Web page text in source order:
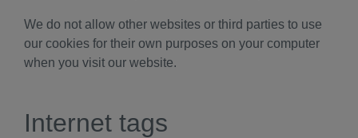
We do not allow other websites or third parties to use
our cookies for their own purposes on your computer
when you visit our website.
Internet tags